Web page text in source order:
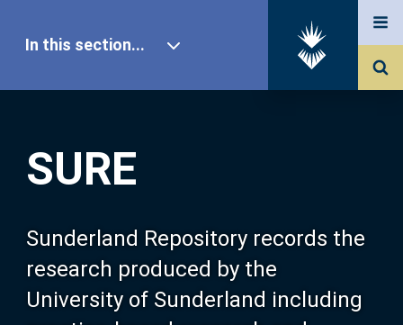
SURE
Sunderland Repository records the
research produced by the
University of Sunderland including
In this section...
Our Research
About SURE
Browse